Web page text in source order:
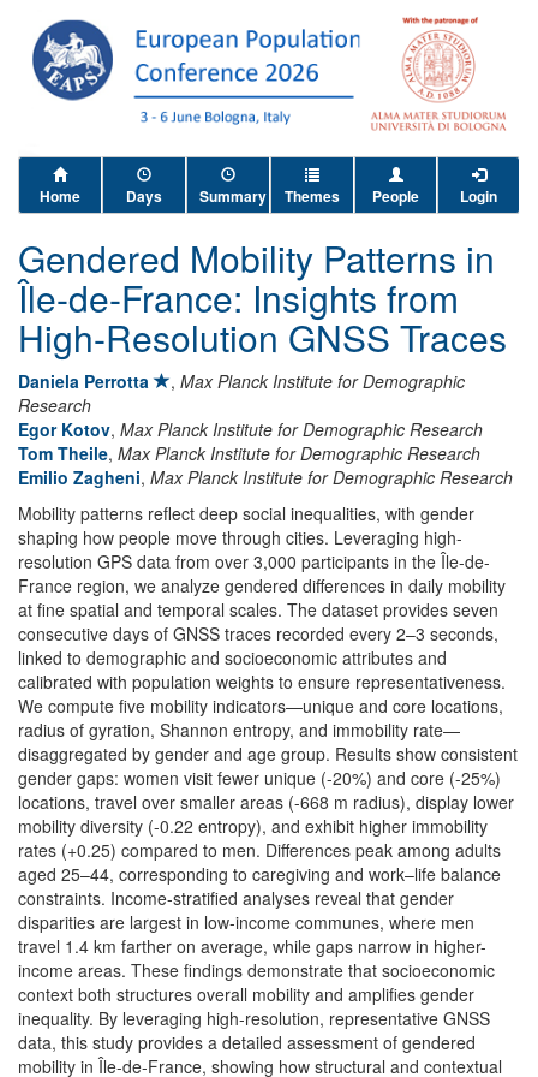
Home Days Summary Themes People Login
Gendered Mobility Patterns in
Île-de-France: Insights from
High-Resolution GNSS Traces
Daniela Perrotta , Max Planck Institute for Demographic
Research
Egor Kotov, Max Planck Institute for Demographic Research
Tom Theile, Max Planck Institute for Demographic Research
Emilio Zagheni, Max Planck Institute for Demographic Research
Mobility patterns reflect deep social inequalities, with gender
shaping how people move through cities. Leveraging high-
resolution GPS data from over 3,000 participants in the Île-de-
France region, we analyze gendered differences in daily mobility
at fine spatial and temporal scales. The dataset provides seven
consecutive days of GNSS traces recorded every 2–3 seconds,
linked to demographic and socioeconomic attributes and
calibrated with population weights to ensure representativeness.
We compute five mobility indicators—unique and core locations,
radius of gyration, Shannon entropy, and immobility rate—
disaggregated by gender and age group. Results show consistent
gender gaps: women visit fewer unique (-20%) and core (-25%)
locations, travel over smaller areas (-668 m radius), display lower
mobility diversity (-0.22 entropy), and exhibit higher immobility
rates (+0.25) compared to men. Differences peak among adults
aged 25–44, corresponding to caregiving and work–life balance
constraints. Income-stratified analyses reveal that gender
disparities are largest in low-income communes, where men
travel 1.4 km farther on average, while gaps narrow in higher-
income areas. These findings demonstrate that socioeconomic
context both structures overall mobility and amplifies gender
inequality. By leveraging high-resolution, representative GNSS
data, this study provides a detailed assessment of gendered
mobility in Île-de-France, showing how structural and contextual